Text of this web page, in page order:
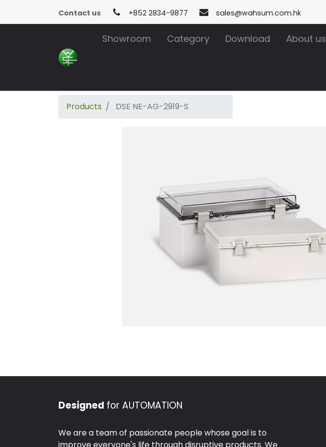
Contact us +852 2834-9877 sales@wahsum.com.hk
Showroom Category Download About us
Products DSE NE-AG-2919-S
Designed for AUTOMATION
We are a team of passionate people whose goal is to